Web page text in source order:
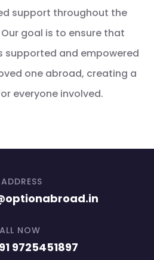
support throughout the
goal is to ensure that
supported and empowered
one abroad, creating a
everyone involved.
NOW
9725451897